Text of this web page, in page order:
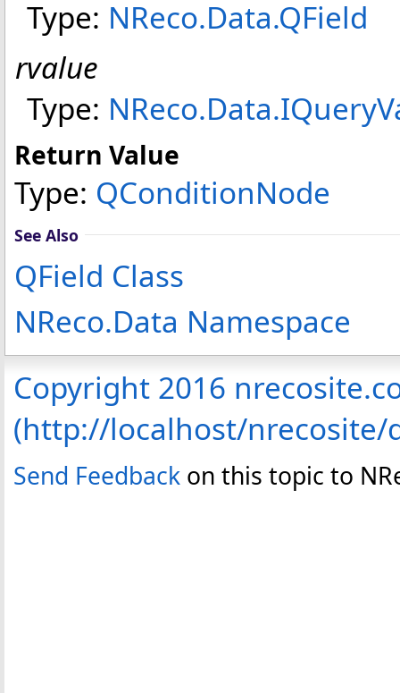
Type: NReco.Data.QField
rvalue
Type: NReco.Data.
Return Value
Type: QConditionNode
See Also
QField Class
NReco.Data Namespace
Copyright 2016
(http://localhost/nrecosite/
Send Feedback on this topic to